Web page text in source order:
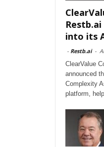
into its
- Restb.ai -
ClearValue
announced
Complexity
platform,